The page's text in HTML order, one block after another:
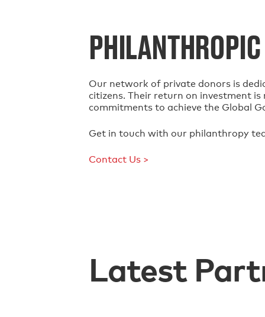
Our network of private donors is
citizens. Their return on investment
commitments to achieve the Global
Get in touch with our philanthropy
Contact Us >
Latest